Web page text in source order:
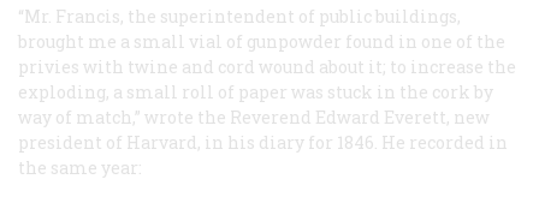
“Mr. Francis, the superintendent of public buildings,
brought me a small vial of gunpowder found in one of the
privies with twine and cord wound about it; to increase the
exploding, a small roll of paper was stuck in the cork by
way of match,” wrote the Reverend Edward Everett, new
president of Harvard, in his diary for 1846. He recorded in
the same year: